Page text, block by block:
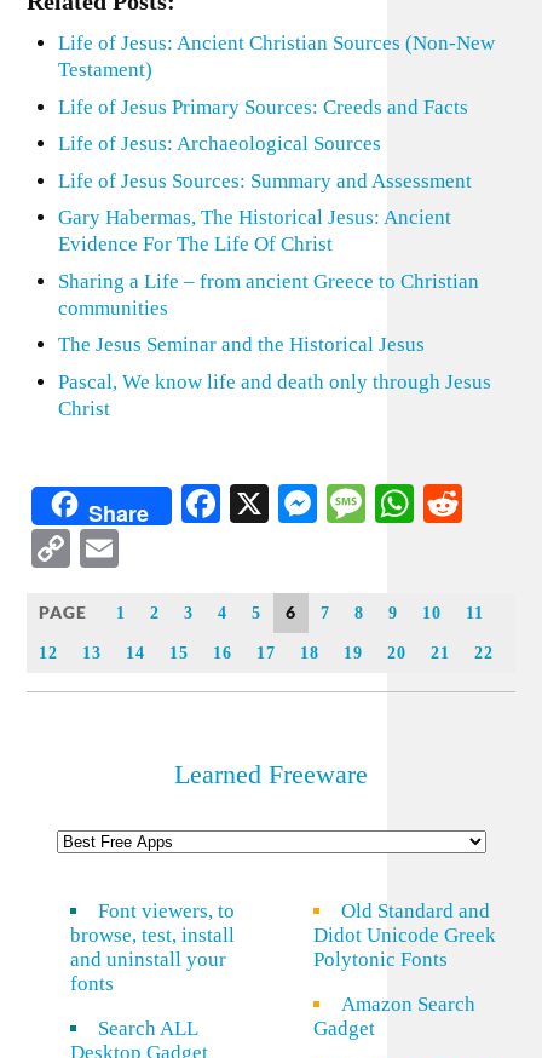
Life of Jesus: Ancient Christian Sources (Non-New
Testament)
Life of Jesus Primary Sources: Creeds and Facts
Life of Jesus: Archaeological Sources
Life of Jesus Sources: Summary and Assessment
Gary Habermas, The Historical Jesus: Ancient
Evidence For The Life Of Christ
Sharing a Life – from ancient Greece to Christian
communities
The Jesus Seminar and the Historical Jesus
Pascal, We know life and death only through Jesus
Christ
Share Facebook
X Messenger
Message
Copy
PAGE 1 2 3 4 5 6 7 8 9 10 11
12 13 14 15 16 17 18 19 20 21 22
Learned Freeware
Font viewers, to
browse, test, install
and uninstall your
fonts
Search ALL
Desktop Gadget
Old Standard and
Didot Unicode Greek
Polytonic Fonts
Amazon Search
Gadget